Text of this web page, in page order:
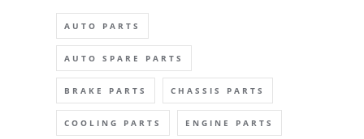
AUTO PARTS
AUTO SPARE PARTS
BRAKE PARTS CHASSIS PARTS
COOLING PARTS ENGINE PARTS